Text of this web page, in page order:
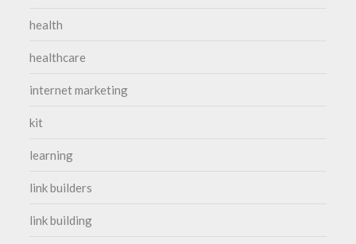
health
healthcare
internet marketing
kit
learning
link builders
link building